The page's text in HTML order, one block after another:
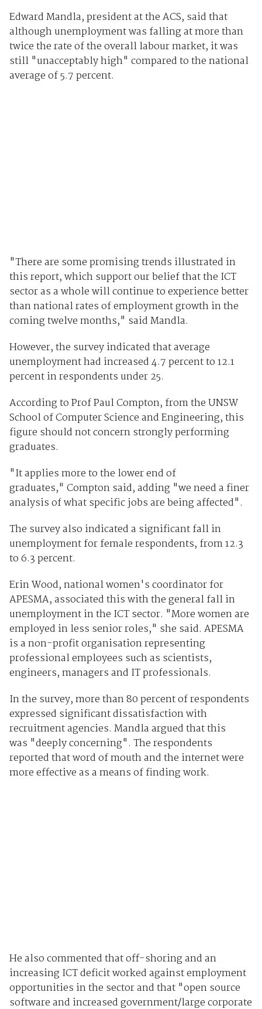
Edward Mandla, president at the ACS, said that
although unemployment was falling at more than
twice the rate of the overall labour market, it was
still "unacceptably high" compared to the national
average of 5.7 percent.
"There are some promising trends illustrated in
this report, which support our belief that the ICT
sector as a whole will continue to experience better
than national rates of employment growth in the
coming twelve months," said Mandla.
However, the survey indicated that average
unemployment had increased 4.7 percent to 12.1
percent in respondents under 25.
According to Prof Paul Compton, from the UNSW
School of Computer Science and Engineering, this
figure should not concern strongly performing
graduates.
"It applies more to the lower end of
graduates," Compton said, adding "we need a finer
analysis of what specific jobs are being affected".
The survey also indicated a significant fall in
unemployment for female respondents, from 12.3
to 6.3 percent.
Erin Wood, national women's coordinator for
APESMA, associated this with the general fall in
unemployment in the ICT sector. "More women are
employed in less senior roles," she said. APESMA
is a non-profit organisation representing
professional employees such as scientists,
engineers, managers and IT professionals.
In the survey, more than 80 percent of respondents
expressed significant dissatisfaction with
recruitment agencies. Mandla argued that this
was "deeply concerning". The respondents
reported that word of mouth and the internet were
more effective as a means of finding work.
He also commented that off-shoring and an
increasing ICT deficit worked against employment
opportunities in the sector and that "open source
software and increased government/large corporate